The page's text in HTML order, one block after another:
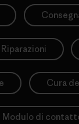
Riparazioni
Cura
Modulo di